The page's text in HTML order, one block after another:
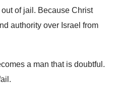
of jail . Because Christ
authority over Israel from
a man that is doubtful .
.